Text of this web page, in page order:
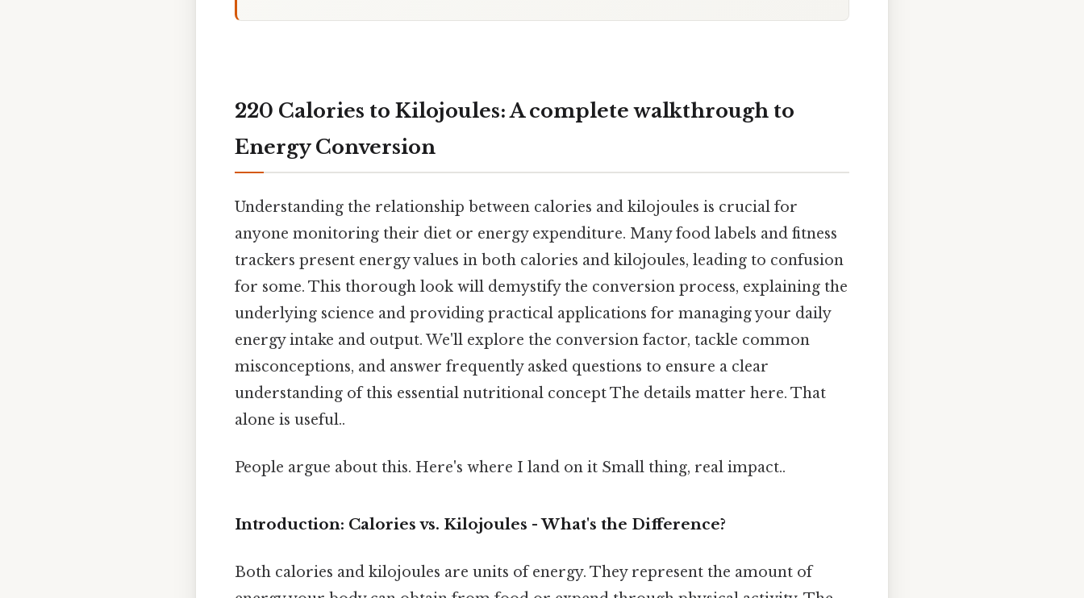
220 Calories to Kilojoules: A complete walkthrough to
Energy Conversion
Understanding the relationship between calories and kilojoules is crucial for
anyone monitoring their diet or energy expenditure. Many food labels and fitness
trackers present energy values in both calories and kilojoules, leading to confusion
for some. This thorough look will demystify the conversion process, explaining the
underlying science and providing practical applications for managing your daily
energy intake and output. We'll explore the conversion factor, tackle common
misconceptions, and answer frequently asked questions to ensure a clear
understanding of this essential nutritional concept The details matter here. That
alone is useful..
People argue about this. Here's where I land on it Small thing, real impact..
Introduction: Calories vs. Kilojoules - What's the Difference?
Both calories and kilojoules are units of energy. They represent the amount of